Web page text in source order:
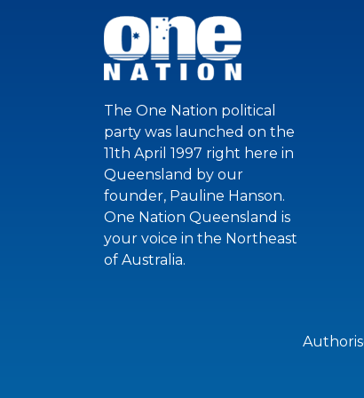
The One Nation political
party was launched on the
11th April 1997 right here in
Queensland by our
founder, Pauline Hanson.
One Nation Queensland is
your voice in the Northeast
of Australia.